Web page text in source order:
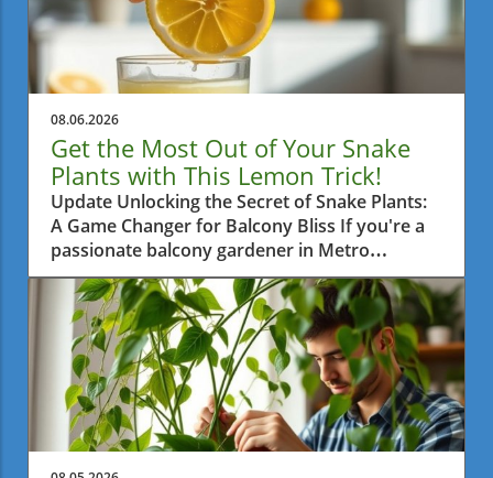
08.06.2026
Get the Most Out of Your Snake
Plants with This Lemon Trick!
Update Unlocking the Secret of Snake Plants:
A Game Changer for Balcony Bliss If you're a
passionate balcony gardener in Metro
Vancouver, then you're probably always on
the lookout for practical tips to help your
plants thrive. One such tip is surprisingly
simple yet highly effective: using half a lemon
once a month on your snake plants. This little
trick is gaining attention and for good reason.
Let's dive into how this method enhances your
green friends’ growth.In 'The Snake Plant Trick
Nobody Talks About — Half a Lemon, Once a